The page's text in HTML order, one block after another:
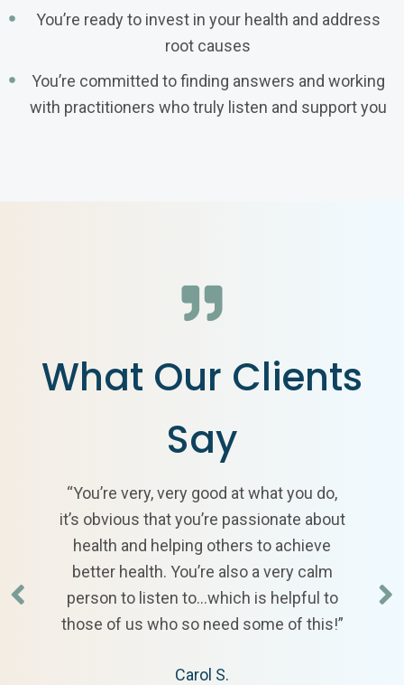
You’re ready to invest in your health and address
root causes
You’re committed to finding answers and working
with practitioners who truly listen and support you
What Our Clients
Say
“You’re very, very good at what you do,
it’s obvious that you’re passionate about
health and helping others to achieve
better health. You’re also a very calm
person to listen to…which is helpful to
those of us who so need some of this!”
Carol S.